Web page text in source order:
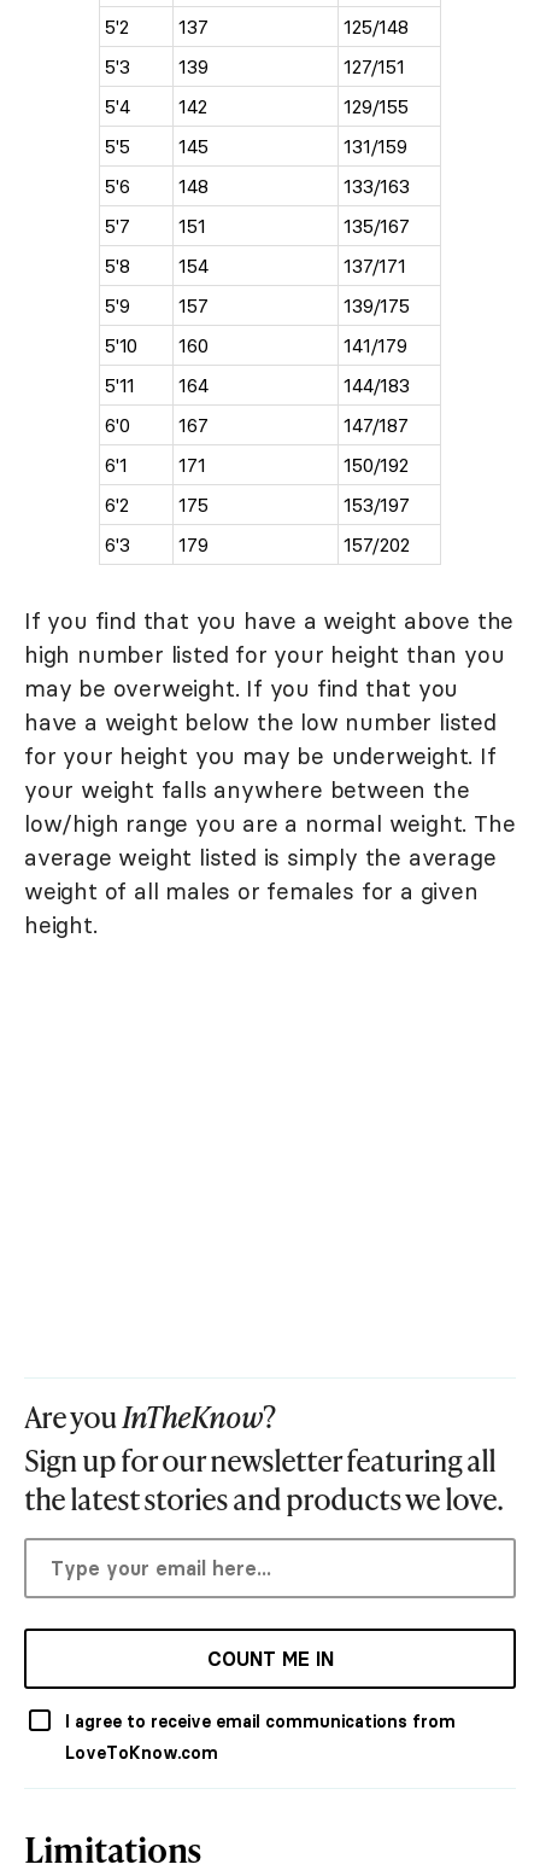
5'2 137
125/148
5'3
139
127/151
5'4
142
129/155
5'5
145
131/159
5'6
148
133/163
5'7
151
135/167
5'8
154
137/171
5'9
157
139/175
5'10
160
141/179
5'11
164
144/183
6'0
167
147/187
6'1
171
150/192
6'2
175
153/197
6'3
179 157/202
If you find that you have a weight above the
high number listed for your height than you
may be overweight. If you find that you
have a weight below the low number listed
for your height you may be underweight. If
your weight falls anywhere between the
low/high range you are a normal weight. The
average weight listed is simply the average
weight of all males or females for a given
height.
Are youInTheKnow?
Sign up for our newsletter featuring all
the latest stories and products we love.
COUNT ME IN
I agree to receive email communications from
LoveToKnow.com
Limitations